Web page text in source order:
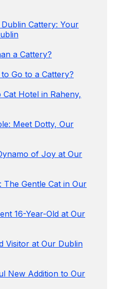
Cattery: Your
a Cattery?
Go to a Cattery?
Hotel in Raheny,
Meet Dotty, Our
of Joy at Our
The Gentle Cat in Our
16-Year-Old at Our
Visitor at Our Dublin
New Addition to Our